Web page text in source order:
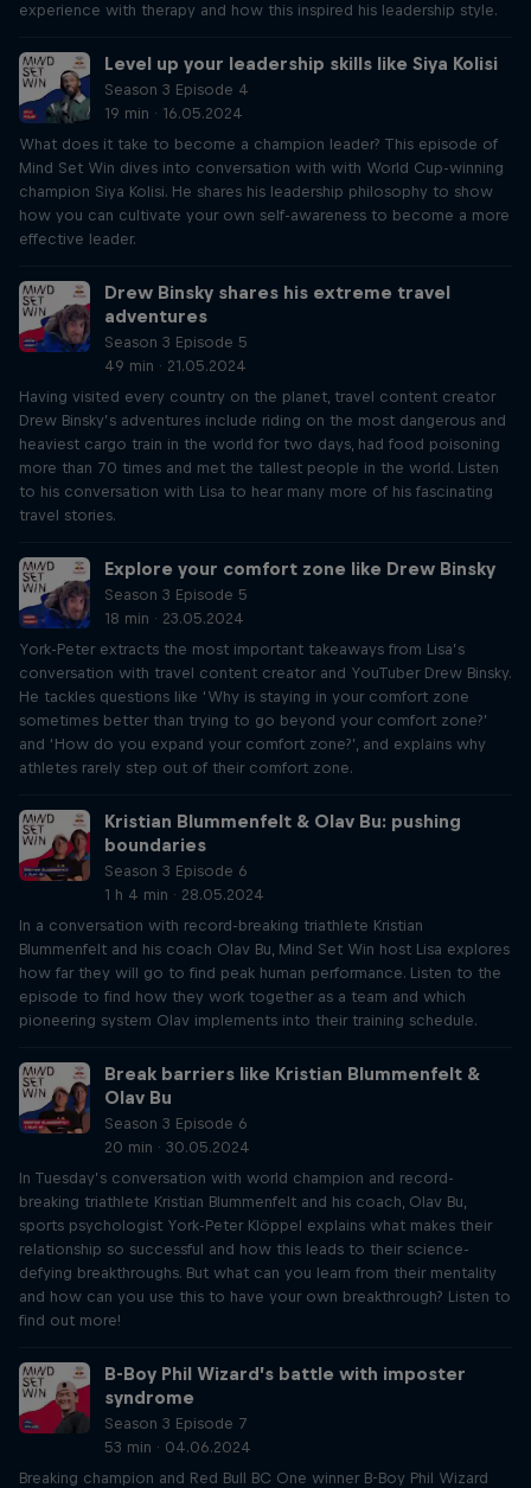
experience with therapy and how this inspired his leadership style.
Level up your leadership skills like Siya Kolisi
Season 3 Episode 4
19 min · 16.05.2024
What does it take to become a champion leader? This episode of
Mind Set Win dives into conversation with with World Cup-winning
champion Siya Kolisi. He shares his leadership philosophy to show
how you can cultivate your own self-awareness to become a more
effective leader.
Drew Binsky shares his extreme travel
adventures
Season 3 Episode 5
49 min · 21.05.2024
Having visited every country on the planet, travel content creator
Drew Binsky’s adventures include riding on the most dangerous and
heaviest cargo train in the world for two days, had food poisoning
more than 70 times and met the tallest people in the world. Listen
to his conversation with Lisa to hear many more of his fascinating
travel stories.
Explore your comfort zone like Drew Binsky
Season 3 Episode 5
18 min · 23.05.2024
York-Peter extracts the most important takeaways from Lisa’s
conversation with travel content creator and YouTuber Drew Binsky.
He tackles questions like ‘Why is staying in your comfort zone
sometimes better than trying to go beyond your comfort zone?’
and ‘How do you expand your comfort zone?’, and explains why
athletes rarely step out of their comfort zone.
Kristian Blummenfelt & Olav Bu: pushing
boundaries
Season 3 Episode 6
1 h 4 min · 28.05.2024
In a conversation with record-breaking triathlete Kristian
Blummenfelt and his coach Olav Bu, Mind Set Win host Lisa explores
how far they will go to find peak human performance. Listen to the
episode to find how they work together as a team and which
pioneering system Olav implements into their training schedule.
Break barriers like Kristian Blummenfelt &
Olav Bu
Season 3 Episode 6
20 min · 30.05.2024
In Tuesday’s conversation with world champion and record-
breaking triathlete Kristian Blummenfelt and his coach, Olav Bu,
sports psychologist York-Peter Klöppel explains what makes their
relationship so successful and how this leads to their science-
defying breakthroughs. But what can you learn from their mentality
and how can you use this to have your own breakthrough? Listen to
find out more!
B-Boy Phil Wizard’s battle with imposter
syndrome
Season 3 Episode 7
53 min · 04.06.2024
Breaking champion and Red Bull BC One winner B-Boy Phil Wizard